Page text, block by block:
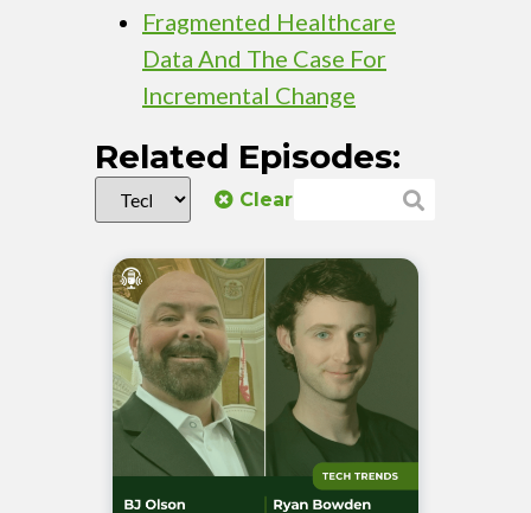
Fragmented Healthcare
Data And The Case For
Incremental Change
Related Episodes:
Clear